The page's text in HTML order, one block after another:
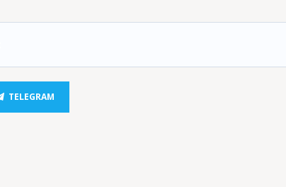
TELEGRAM